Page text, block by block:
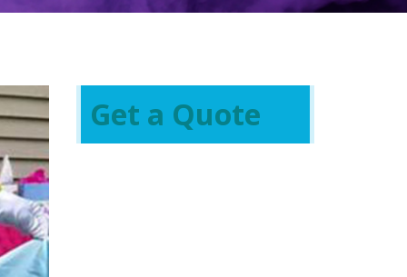
Get a Quote